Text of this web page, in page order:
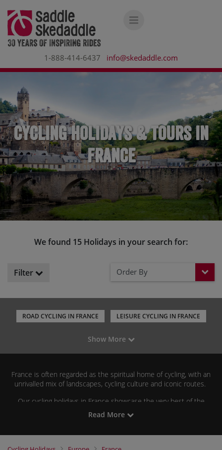
1-888-414-6437 info@skedaddle.com
Cycling holidays & tours in
France
We found 15 Holidays in your search for:
Filter Order By
ROAD CYCLING IN FRANCE
LEISURE CYCLING IN FRANCE
CYCLING IN DORDOGNE
Show More
France is often regarded as the spiritual home of cycling, with an
unrivalled mix of landscapes, cycling culture and iconic routes.
Our cycling holidays in France showcase the very best of the
country, from leisurely rides through vineyards, river valleys and
château-dotted countryside to challenging mountain ascents in
Read More